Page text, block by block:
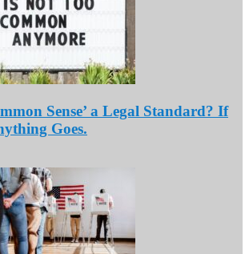
Sense’ a Legal Standard? If
Goes.